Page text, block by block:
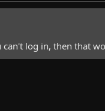
log in, then that